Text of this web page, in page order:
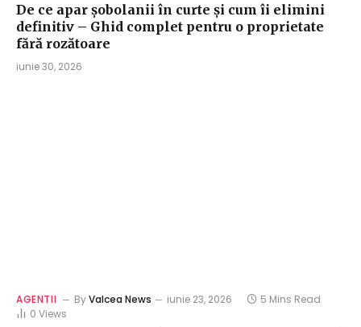
De ce apar șobolanii în curte și cum îi elimini
definitiv – Ghid complet pentru o proprietate
fără rozătoare
iunie 30, 2026
AGENTII ByValcea News iunie 23, 2026
5 Mins Read
0 Views